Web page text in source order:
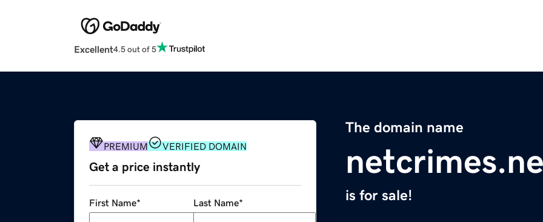
Excellent4.5 out of 5
The domain name
is for sale!
PREMIUM VERIFIED DOMAIN
Get a price instantly
First Name* Last Name*